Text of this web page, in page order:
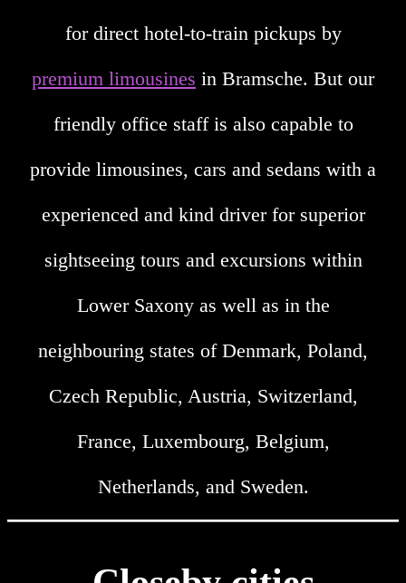
for direct hotel-to-train pickups by
premium limousines in Bramsche. But our
friendly office staff is also capable to
provide limousines, cars and sedans with a
experienced and kind driver for superior
sightseeing tours and excursions within
Lower Saxony as well as in the
neighbouring states of Denmark, Poland,
Czech Republic, Austria, Switzerland,
France, Luxembourg, Belgium,
Netherlands, and Sweden.